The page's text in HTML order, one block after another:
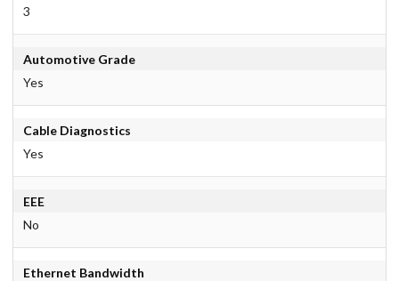
3
Automotive Grade
Yes
Cable Diagnostics
Yes
EEE
No
Ethernet Bandwidth